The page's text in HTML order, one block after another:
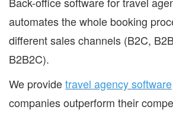
automates the whole booking
different sales channels (B2C,
B2B2C).
We providetravel agency software
companies outperform their